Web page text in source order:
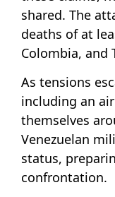
shared. The
deaths of at
Colombia, and
As tensions
including an
themselves
Venezuelan
status,
confrontation.